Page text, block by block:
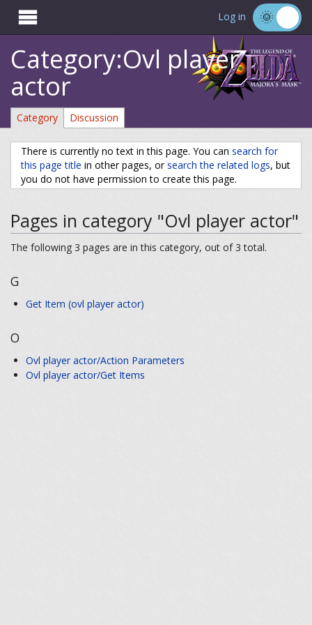
 Log in
Category:Ovl player
actor
Category Discussion
There is currently no text in this page. You can search for
this page title in other pages, orsearch the related logs, but
you do not have permission to create this page.
Pages in category "Ovl player actor"
The following 3 pages are in this category, out of 3 total.
G
Get Item (ovl player actor)
O
Ovl player actor/Action Parameters
Ovl player actor/Get Items